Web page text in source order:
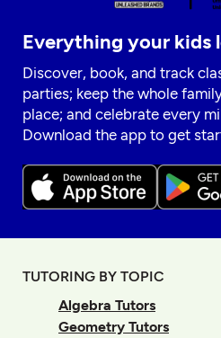
Everything your kids
Discover, book, and track
parties; keep the whole
place; and celebrate every
Download the app to get
TUTORING BY TOPIC
Algebra Tutors
Geometry Tutors